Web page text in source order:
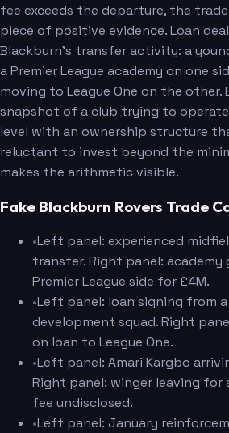
fee exceeds the departure, the
piece of positive evidence. Loan
Blackburn's transfer activity: a
a Premier League academy on one
moving to League One on the other.
snapshot of a club trying to
level with an ownership structure
reluctant to invest beyond the
makes the arithmetic visible.
Fake Blackburn Rovers Trade
•Left panel: experienced
transfer. Right panel: academy
Premier League side for £4M.
•Left panel: loan signing from a
development squad. Right
on loan to League One.
•Left panel: Amari Kargbo
Right panel: winger leaving for
fee undisclosed.
•Left panel: January